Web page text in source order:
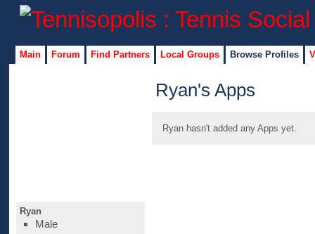
Main Forum Find Partners Local Groups Browse Profiles
Ryan
Male
Ryan's Apps
Ryan hasn't added any Apps yet.